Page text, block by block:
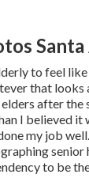
Santa
to feel
that looks
after the
I believed
my job
senior
to be